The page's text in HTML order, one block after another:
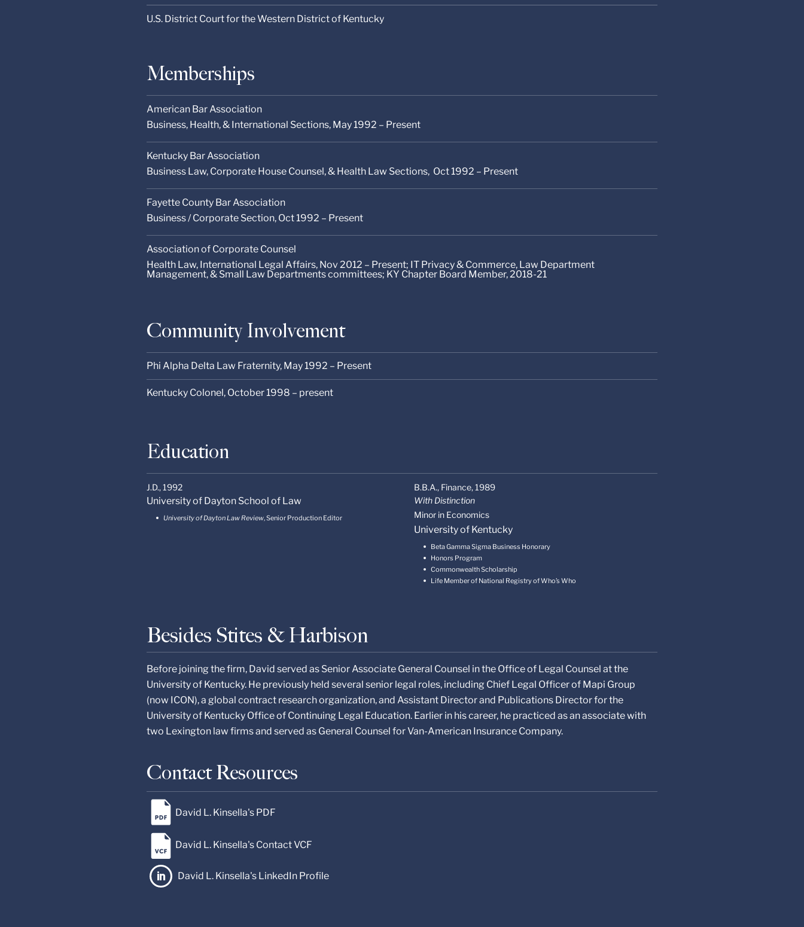
U.S. District Court for the Western District of Kentucky
Memberships
American Bar Association
Business, Health, & International Sections, May 1992 – Present
Kentucky Bar Association
Business Law, Corporate House Counsel, & Health Law Sections, Oct 1992 – Present
Fayette County Bar Association
Business / Corporate Section, Oct 1992 – Present
Association of Corporate Counsel
Health Law, International Legal Affairs, Nov 2012 – Present; IT Privacy & Commerce, Law Department
Management, & Small Law Departments committees; KY Chapter Board Member, 2018-21
Community Involvement
Phi Alpha Delta Law Fraternity, May 1992 – Present
Kentucky Colonel, October 1998 – present
Education
J.D., 1992
University of Dayton School of Law
University of Dayton Law Review, Senior Production Editor
B.B.A., Finance,1989
With Distinction
Minor in Economics
University of Kentucky
Beta Gamma Sigma Business Honorary
Honors Program
Commonwealth Scholarship
Life Member of National Registry of Who’s Who
Besides Stites & Harbison
Before joining the firm, David served as Senior Associate General Counsel in the Office of Legal Counsel at the
University of Kentucky. He previously held several senior legal roles, including Chief Legal Officer of Mapi Group
(now ICON), a global contract research organization, and Assistant Director and Publications Director for the
University of Kentucky Office of Continuing Legal Education. Earlier in his career, he practiced as an associate with
two Lexington law firms and served as General Counsel for Van-American Insurance Company.
Contact Resources
David L. Kinsella's PDF
David L. Kinsella's Contact VCF
 David L. Kinsella's LinkedIn Profile